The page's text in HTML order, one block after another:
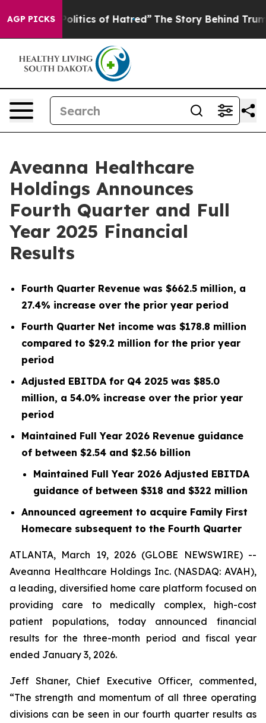
AGP PICKS
of Hatred” The Story Behind Trump’s Terrible
Aveanna Healthcare
Holdings Announces
Fourth Quarter and Full
Year 2025 Financial
Results
Fourth Quarter Revenue was $662.5 million, a
27.4% increase over the prior year period
Fourth Quarter Net income was $178.8 million
compared to $29.2 million for the prior year
period
Adjusted EBITDA for Q4 2025 was $85.0
million, a 54.0% increase over the prior year
period
Maintained Full Year 2026 Revenue guidance
of between $2.54 and $2.56 billion
Maintained Full Year 2026 Adjusted EBITDA
guidance of between $318 and $322 million
Announced agreement to acquire Family First
Homecare subsequent to the Fourth Quarter
ATLANTA, March 19, 2026 (GLOBE NEWSWIRE) --
Aveanna Healthcare Holdings Inc. (NASDAQ: AVAH),
a leading, diversified home care platform focused on
providing care to medically complex, high-cost
patient populations, today announced financial
results for the three-month period and fiscal year
ended January 3, 2026.
Jeff Shaner, Chief Executive Officer, commented,
“The strength and momentum of all three operating
divisions can be seen in our fourth quarter results as